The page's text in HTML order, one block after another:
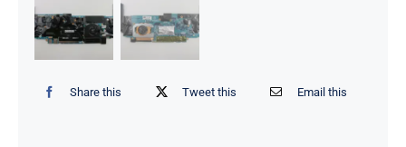
Share this Tweet this Email this